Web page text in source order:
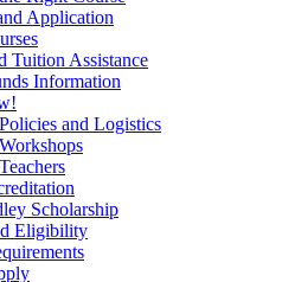
Application
Tuition Assistance
Information
and Logistics​
Scholarship
Eligibility